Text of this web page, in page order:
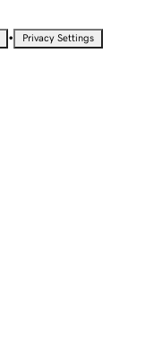
• Privacy Settings